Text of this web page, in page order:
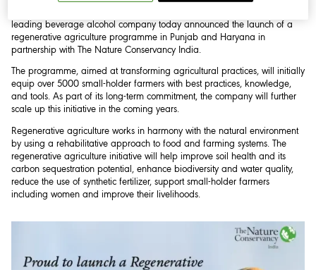
leading beverage alcohol company today announced the launch of a
regenerative agriculture programme in Punjab and Haryana in
partnership with The Nature Conservancy India.
The programme, aimed at transforming agricultural practices, will initially
equip over 5000 small-holder farmers with best practices, knowledge,
and tools. As part of its long-term commitment, the company will further
scale up this initiative in the coming years.
Regenerative agriculture works in harmony with the natural environment
by using a rehabilitative approach to food and farming systems. The
regenerative agriculture initiative will help improve soil health and its
carbon sequestration potential, enhance biodiversity and water quality,
reduce the use of synthetic fertilizer, support small-holder farmers
including women and improve their livelihoods.